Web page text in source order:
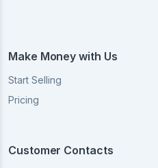
Make Money with Us
Start Selling
Pricing
Customer Contacts